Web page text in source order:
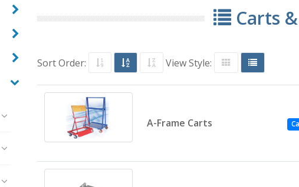
Carts
Sort Order: View Style:
A-Frame Carts